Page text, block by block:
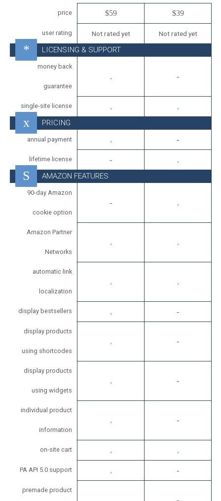
price $59 $39
user rating Not rated yet Not rated yet
LICENSING & SUPPORT
money back
guarantee
single-site license
PRICING
annual payment
lifetime license
AMAZON FEATURES
90-day Amazon
cookie option
Amazon Partner
Networks
automatic link
localization
display bestsellers
display products
using shortcodes
display products
using widgets
individual product
information
on-site cart
PA API 5.0 support
premade product